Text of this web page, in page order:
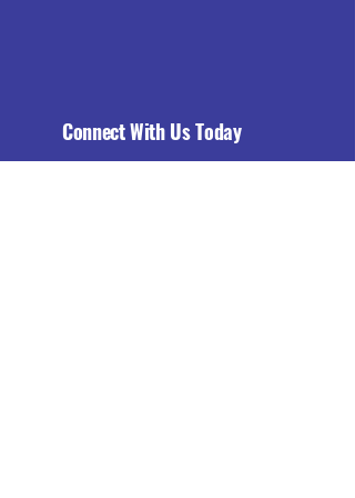
Connect With Us Today